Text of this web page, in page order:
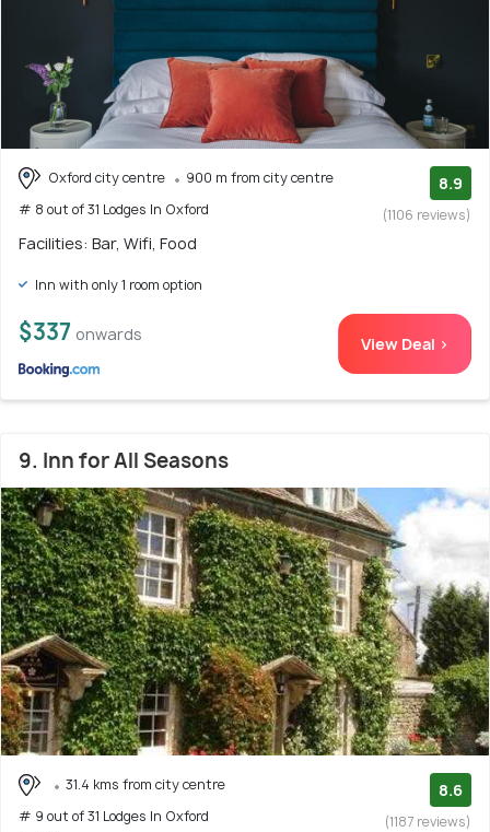
Oxford city centre
900 m from city centre
# 8 out of 31 Lodges In Oxford
8.9
(1106 reviews)
Facilities: Bar, Wifi, Food
Inn with only 1 room option
$337 onwards View Deal >
9. Inn for All Seasons
31.4 kms from city centre
# 9 out of 31 Lodges In Oxford
8.6
(1187 reviews)